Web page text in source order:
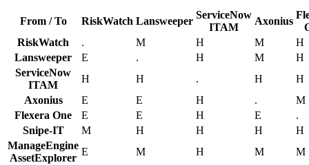
From / To RiskWatch Lansweeper
ServiceNow
ITAM
Axonius
RiskWatch
. M H M
H
Lansweeper
E . H M
H
ServiceNow
ITAM
H H . H
H
Axonius
E E H .
M
Flexera One
E E H E
.
Snipe-IT
M H H H
H
ManageEngine
AssetExplorer
E M H M
M